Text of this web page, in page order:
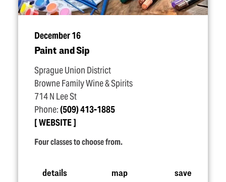
December 16
Paint and Sip
Sprague Union District
Browne Family Wine & Spirits
714 N Lee St
Phone:(509) 413-1885
WEBSITE
Four classes to choose from.
details map save